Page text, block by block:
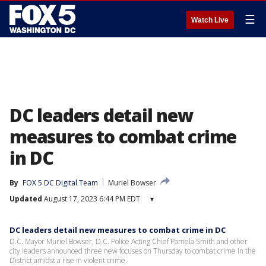
Watch Live ☰
DC leaders detail new
measures to combat crime
in DC
By FOX 5 DC Digital Team
Muriel Bowser
Updated August 17, 2023 6:44 PM EDT ▾
DC leaders detail new measures to combat crime in DC
D.C. Mayor Muriel Bowser, D.C. Police Acting Chief Pamela Smith and other
city leaders announced three new focuses on Thursday to combat crime in the
District amidst a rise in violent crime.